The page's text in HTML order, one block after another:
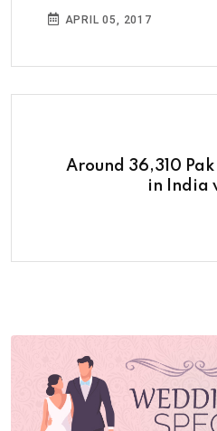
APRIL 05, 2017
Around 36,310
in India